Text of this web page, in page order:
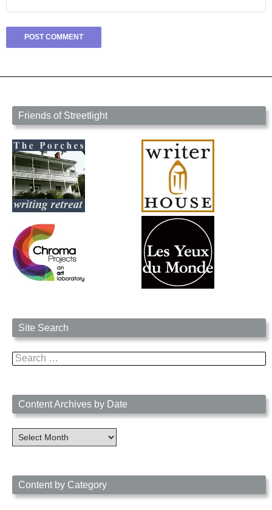
Friends of Streetlight
Site Search
Search
for:
Content Archives by Date
Content
Archives
Content by Category